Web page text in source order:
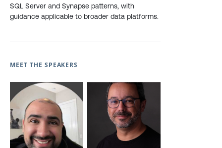
SQL Server and Synapse patterns, with
guidance applicable to broader data platforms.
MEET THE SPEAKERS